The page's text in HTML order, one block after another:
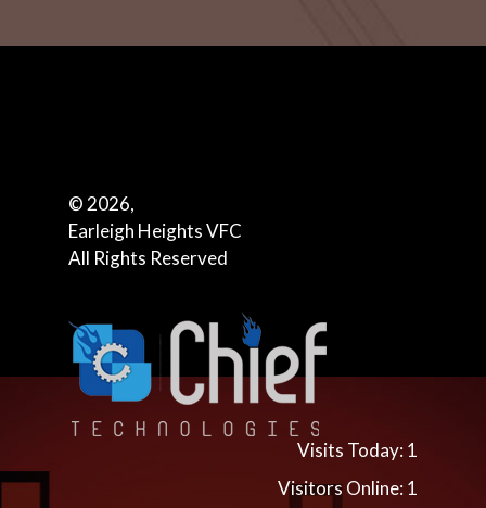
© 2026,
Earleigh Heights VFC
All Rights Reserved
Visits Today: 1
Visitors Online: 1